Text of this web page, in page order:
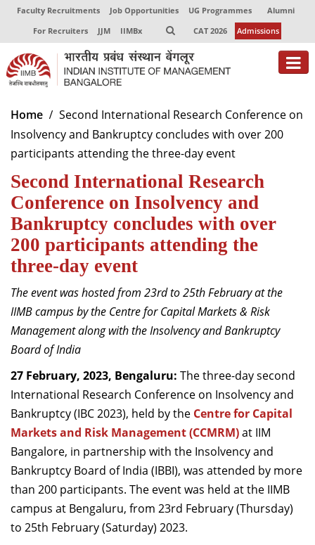
Faculty Recruitments Job Opportunities UG Programmes
Alumni
For Recruiters
JJM IIMBx CAT 2026 Admissions
About
Programmes
Centres of Excellence
Faculty
Director-in-charge
Dean Administration
Dean Alumni Relations & Development
Dean Faculty
Dean Programmes
Faculty List A to Z
Faculty List Area-Wise
Areas
Research
Journal
Giving
Home
Second International Research Conference on
Insolvency and Bankruptcy concludes with over 200
participants attending the three-day event
Second International Research
Conference on Insolvency and
Bankruptcy concludes with over
200 participants attending the
three-day event
The event was hosted from 23rdto 25thFebruaryat the
IIMB campus by the Centre for Capital Markets & Risk
Management along with the Insolvency and Bankruptcy
Board of India
27 February, 2023, Bengaluru: The three-day second
International Research Conference on Insolvency and
Bankruptcy (IBC 2023), held by the Centre for Capital
Markets and Risk Management (CCMRM)at IIM
Bangalore, in partnership with the Insolvency and
Bankruptcy Board of India (IBBI), was attended by more
than 200 participants. The event was held at the IIMB
campus at Bengaluru, from 23rd February (Thursday)
to 25th February (Saturday) 2023.